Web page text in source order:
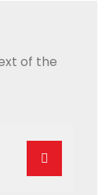
of the